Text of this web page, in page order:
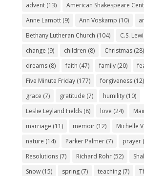
advent(13) American Shakespeare
Anne Lamott(9) Ann Voskamp (10)
Bethany Lutheran Church (104) C.S.
change (9) children (8) Christmas(28)
dreams(8) faith (47) family(20)
Five Minute Friday(177) forgiveness(12)
grace (7) gratitude (7) humility(10)
Leslie Leyland Fields(8) love (24)
marriage (11) memoir(12) Michelle
nature (14) Parker Palmer(7) prayer
Resolutions(7) Richard Rohr(52)
Snow(15) spring(7) teaching(7)